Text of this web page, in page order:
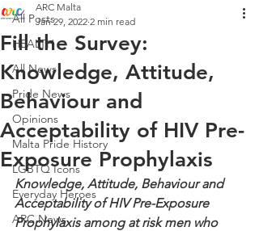
All Posts
HEALTH
All News
Pride News
Opinions
Malta Pride History
LGBTQ Icons
Everyday Heroes
ARC News
Fill the Survey:
Knowledge, Attitude,
Behaviour and
Acceptability of HIV Pre-
Exposure Prophylaxis
ARC Malta
Jan 29, 2022 2 min read
Knowledge, Attitude, Behaviour and
Acceptability of HIV Pre-Exposure
Prophylaxis among at risk men who